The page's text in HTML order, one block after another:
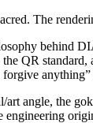
The
behind
QR
anything”
art angle, the
engineering